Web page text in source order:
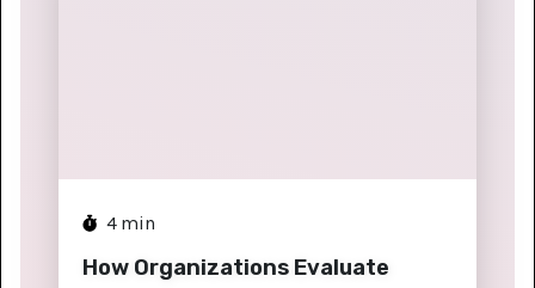
4 min
How Organizations Evaluate